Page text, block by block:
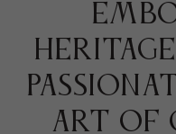
art of